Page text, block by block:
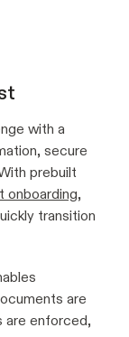
with a
secure
prebuilt
onboarding,
transition
are
are enforced,